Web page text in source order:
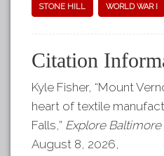
STONE HILL WORLD WAR I
Citation
Kyle Fisher, “Mount
heart of textile
Falls,” Explore
August 8, 2026,